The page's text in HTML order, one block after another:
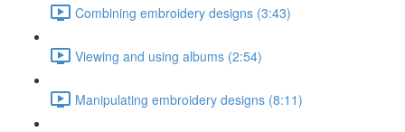
Combining embroidery designs (3:43)
Viewing and using albums (2:54)
Manipulating embroidery designs (8:11)